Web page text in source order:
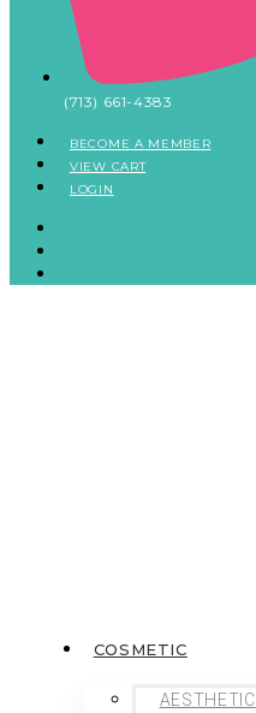
(713) 661-4383
BECOME A MEMBER
VIEW CART
LOGIN
COSMETIC
AESTHETIC